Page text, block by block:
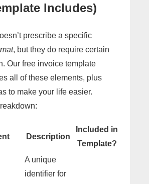
Includes)
prescribe a specific
, but they do require certain
Our free invoice template
all of these elements, plus
to make your life easier.
Description
Included in
Template?
A unique
identifier for